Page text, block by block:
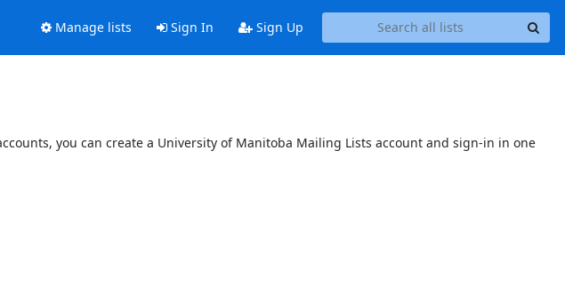
Manage lists Sign In Sign Up
you can create a University of Manitoba Mailing Lists account and sign-in in one